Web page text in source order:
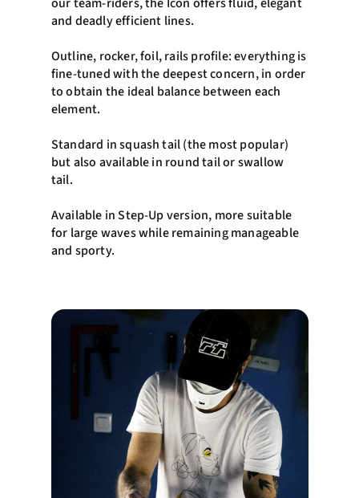
and deadly efficient lines.
Outline, rocker, foil, rails profile: everything is
fine-tuned with the deepest concern, in order
to obtain the ideal balance between each
element.
Standard in squash tail (the most popular)
but also available in round tail or swallow
tail.
Available in Step-Up version, more suitable
for large waves while remaining manageable
and sporty.